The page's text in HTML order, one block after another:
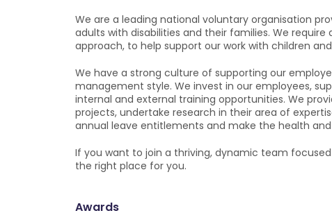
We are a leading national voluntary organisation
adults with disabilities and their families. We
approach, to help support our work with children
We have a strong culture of supporting our
management style. We invest in our employees,
internal and external training opportunities. We
projects, undertake research in their area of
annual leave entitlements and make the health
If you want to join a thriving, dynamic team
the right place for you.
Awards